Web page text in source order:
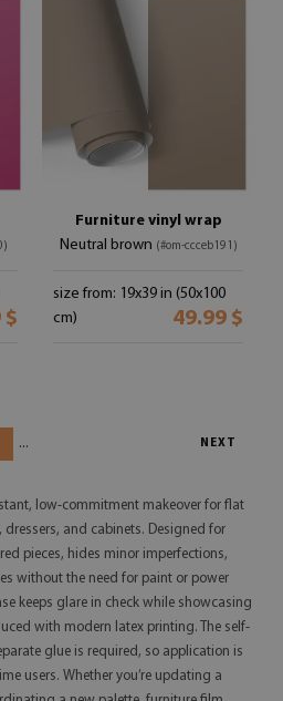
$
Furniture vinyl wrap
Neutral brown (#om-ccceb191)
size from: 19x39 in (50x100
cm)
49.99 $
... NEXT
low-commitment makeover for flat
and cabinets. Designed for
pieces, hides minor imperfections,
without the need for paint or power
keeps glare in check while showcasing
with modern latex printing. The self-
glue is required, so application is
users. Whether you’re updating a